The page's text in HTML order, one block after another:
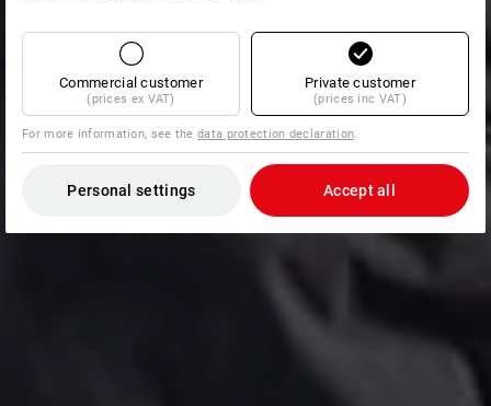
Commercial customer
(prices ex VAT)
Private customer
(prices inc VAT)
For more information, see thedata protection declaration
Personal settings Accept all